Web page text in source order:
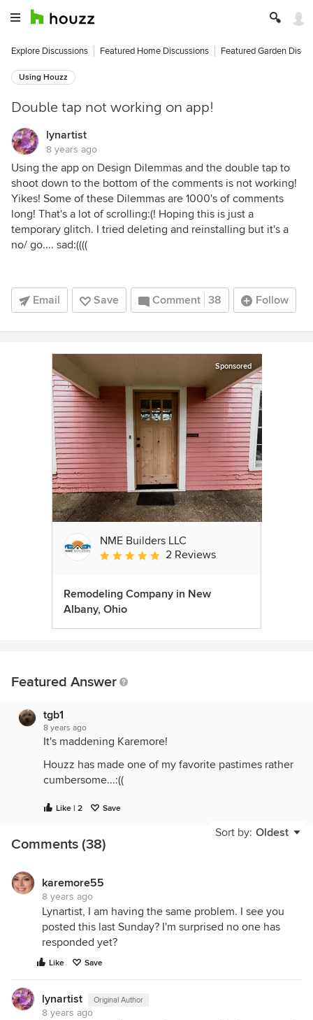
Explore Discussions Featured Home Discussions Featured Garden
Using Houzz
Double tap not working on app!
lynartist
8 years ago
Using the app on Design Dilemmas and the double tap to
shoot down to the bottom of the comments is not working!
Yikes! Some of these Dilemmas are 1000's of comments
long! That's a lot of scrolling:(! Hoping this is just a
temporary glitch. I tried deleting and reinstalling but it's a
no/ go.... sad:((((
Email Save Comment 38 Follow
Sponsored
NME Builders LLC
Average rating: 5 out of 5 stars
2 Reviews
Remodeling Company in New
Albany, Ohio
Featured Answer
tgb1
8 years ago
It's maddening Karemore!
Houzz has made one of my favorite pastimes rather
cumbersome...:((
Like | 2 Save
Sort by: Oldest
Comments (38)
karemore55
8 years ago
Lynartist, I am having the same problem. I see you
posted this last Sunday? I'm surprised no one has
responded yet?
Like Save
lynartist Original Author
8 years ago